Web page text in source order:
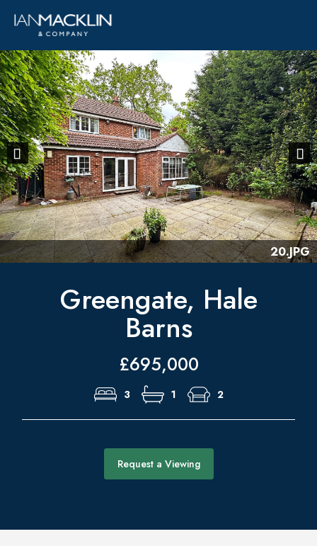
20.JPG
Previous Next
Greengate, Hale
Barns
£695,000
3 1 2
Request a Viewing